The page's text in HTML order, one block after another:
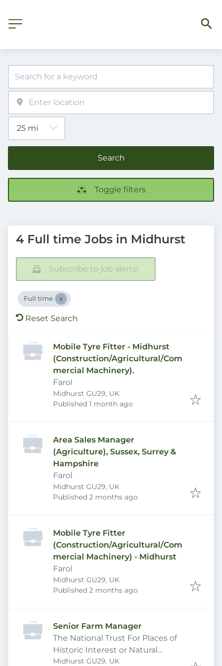
Search
Toggle filters
4 Full time Jobs in Midhurst
Subscribe to job alerts!
Full time
Reset Search
Mobile Tyre Fitter - Midhurst
(Construction/Agricultural/Com
mercial Machinery).
Farol
Midhurst GU29, UK
Published
Published 1 month ago
Area Sales Manager
(Agriculture), Sussex, Surrey &
Hampshire
Farol
Midhurst GU29, UK
Published
Published 2 months ago
Mobile Tyre Fitter
(Construction/Agricultural/Com
mercial Machinery) - Midhurst
Farol
Midhurst GU29, UK
Published
Published 2 months ago
Senior Farm Manager
The National Trust For Places of
Historic Interest or Natural
Beauty
Midhurst GU29, UK